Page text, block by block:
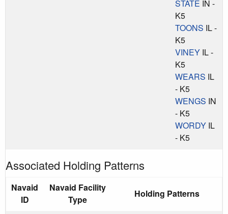
STATE IN -
K5
TOONS IL -
K5
VINEY IL -
K5
WEARS IL
- K5
WENGS IN
- K5
WORDY IL
- K5
Associated Holding Patterns
Navaid
ID
Navaid Facility
Type
Holding Patterns